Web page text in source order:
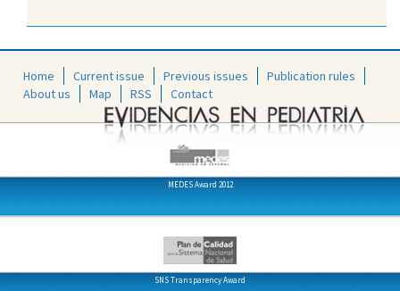
Home Current issue Previous issues
Publication rules
About us
Map RSS Contact
MEDES Award 2012
SNS Transparency Award